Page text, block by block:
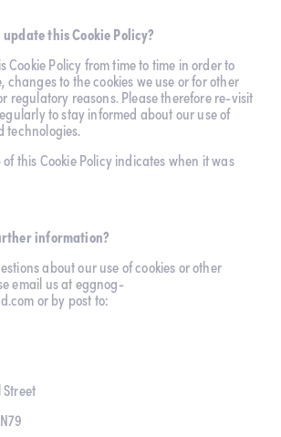
this Cookie Policy?
Cookie Policy from time to time in order to
changes to the cookies we use or for other
regulatory reasons. Please therefore re-visit
to stay informed about our use of
technologies.
this Cookie Policy indicates when it was
information?
about our use of cookies or other
email us at eggnog-
or by post to:
Street